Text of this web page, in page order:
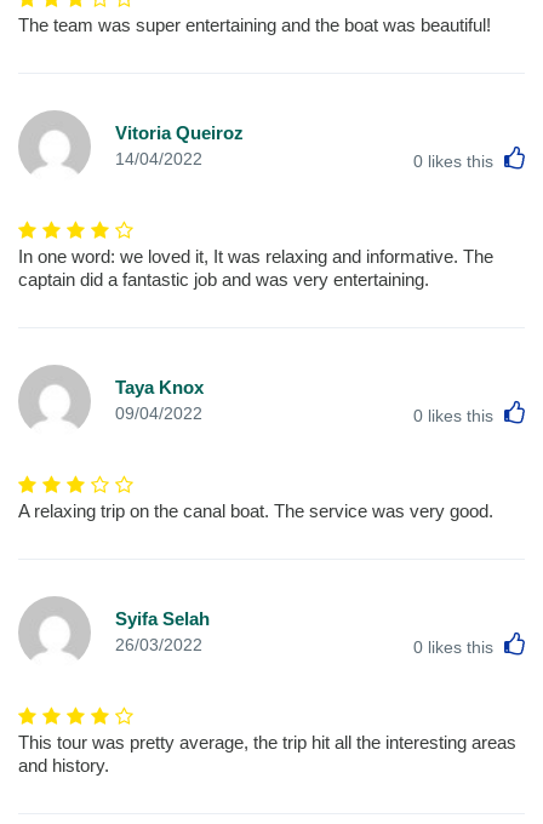
The team was super entertaining and the boat was beautiful!
Vitoria Queiroz
14/04/2022 0 likes this
In one word: we loved it, It was relaxing and informative. The
captain did a fantastic job and was very entertaining.
Taya Knox
09/04/2022 0 likes this
A relaxing trip on the canal boat. The service was very good.
Syifa Selah
26/03/2022 0 likes this
This tour was pretty average, the trip hit all the interesting areas
and history.